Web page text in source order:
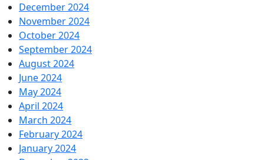
December 2024
November 2024
October 2024
September 2024
August 2024
June 2024
May 2024
April 2024
March 2024
February 2024
January 2024